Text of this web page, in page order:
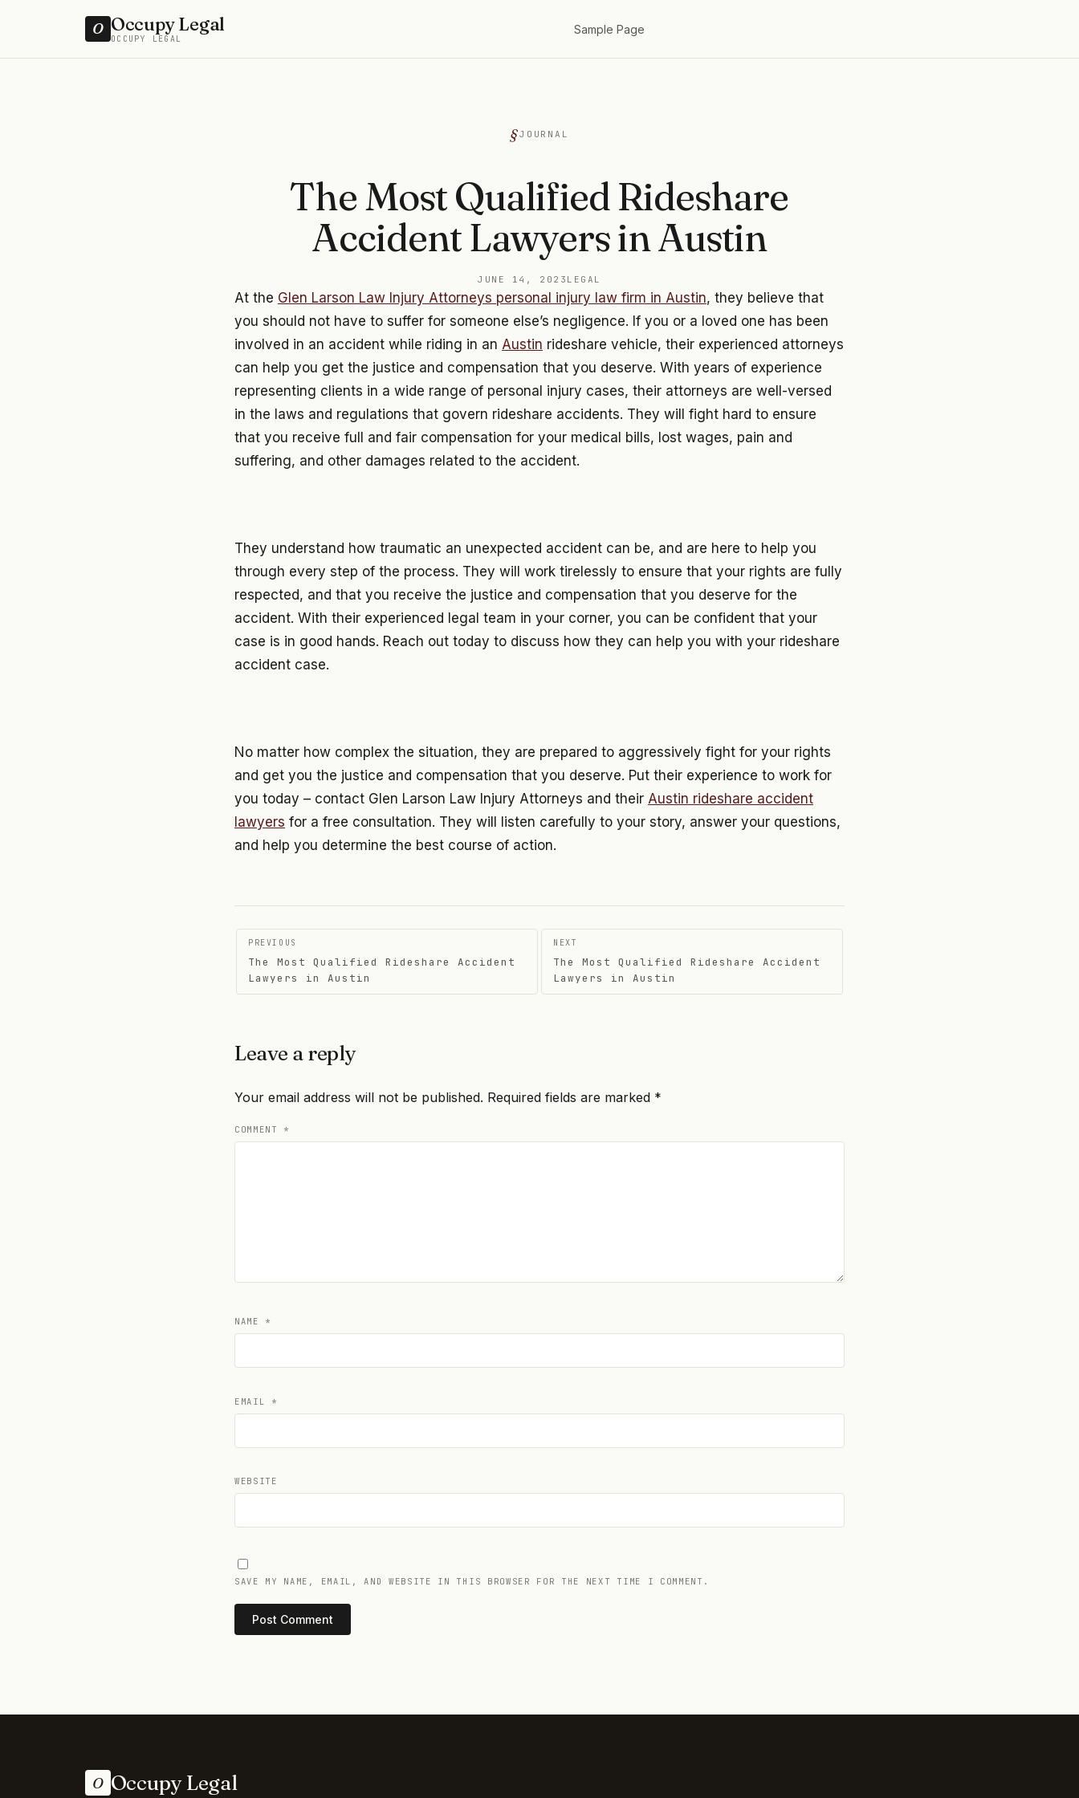
O Occupy Legal
OCCUPY LEGAL
Sample Page
JOURNAL
The Most Qualified Rideshare
Accident Lawyers in Austin
JUNE 14, 2023 LEGAL
At the Glen Larson Law Injury Attorneys personal injury law firm in Austin, they believe that
you should not have to suffer for someone else’s negligence. If you or a loved one has been
involved in an accident while riding in an Austin rideshare vehicle, their experienced attorneys
can help you get the justice and compensation that you deserve. With years of experience
representing clients in a wide range of personal injury cases, their attorneys are well-versed
in the laws and regulations that govern rideshare accidents. They will fight hard to ensure
that you receive full and fair compensation for your medical bills, lost wages, pain and
suffering, and other damages related to the accident.
They understand how traumatic an unexpected accident can be, and are here to help you
through every step of the process. They will work tirelessly to ensure that your rights are fully
respected, and that you receive the justice and compensation that you deserve for the
accident. With their experienced legal team in your corner, you can be confident that your
case is in good hands. Reach out today to discuss how they can help you with your rideshare
accident case.
No matter how complex the situation, they are prepared to aggressively fight for your rights
and get you the justice and compensation that you deserve. Put their experience to work for
you today – contact Glen Larson Law Injury Attorneys and their Austin rideshare accident
lawyers for a free consultation. They will listen carefully to your story, answer your questions,
and help you determine the best course of action.
Post
navigation
PREVIOUS
The Most Qualified Rideshare Accident
Lawyers in Austin
NEXT
The Most Qualified Rideshare Accident
Lawyers in Austin
Leave a reply
Your email address will not be published. Required fields are marked *
COMMENT *
NAME *
EMAIL *
WEBSITE
SAVE MY NAME, EMAIL, AND WEBSITE IN THIS BROWSER FOR THE NEXT TIME I COMMENT.
O Occupy Legal